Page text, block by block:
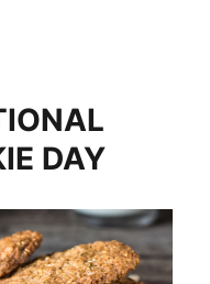
DAY